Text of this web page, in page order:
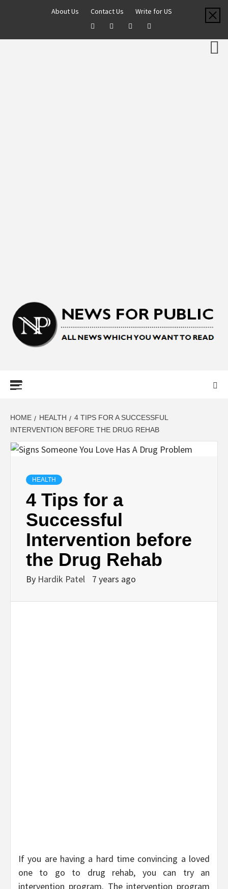
About Us Contact Us Write for US
LATEST
UPDATES ON
BUSINESS,
SEO, HEALTH,
LAW &
FINANCE
HOME HEALTH
4 TIPS FOR A SUCCESSFUL
INTERVENTION BEFORE THE DRUG REHAB
HEALTH
4 Tips for a
Successful
Intervention before
the Drug Rehab
By Hardik Patel 7 years ago
If you are having a hard time convincing a loved
one to go to drug rehab, you can try an
intervention program. The intervention program